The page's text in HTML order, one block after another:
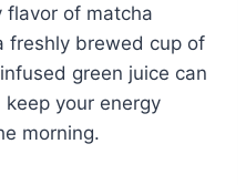
flavor of matcha
freshly brewed cup of
green juice can
your energy
morning.